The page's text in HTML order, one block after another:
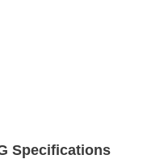
Specifications